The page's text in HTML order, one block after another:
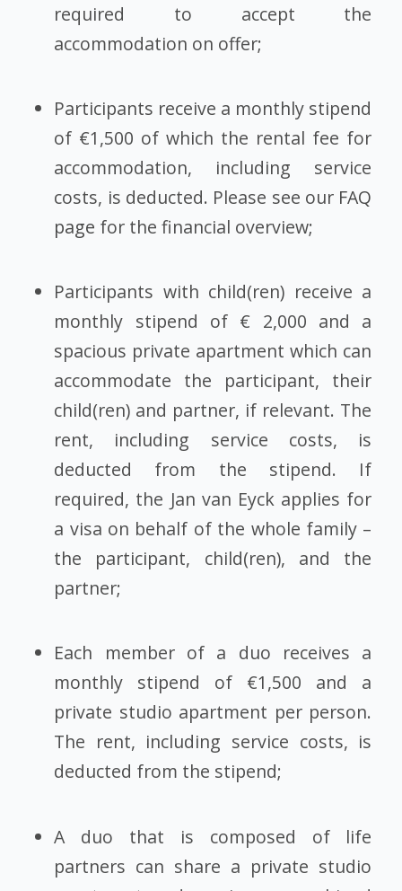
required to accept the
accommodation on offer;
Participants receive a monthly stipend
of €1,500 of which the rental fee for
accommodation, including service
costs, is deducted. Please see our FAQ
page for the financial overview;
Participants with child(ren) receive a
monthly stipend of € 2,000 and a
spacious private apartment which can
accommodate the participant, their
child(ren) and partner, if relevant. The
rent, including service costs, is
deducted from the stipend. If
required, the Jan van Eyck applies for
a visa on behalf of the whole family –
the participant, child(ren), and the
partner;
Each member of a duo receives a
monthly stipend of €1,500 and a
private studio apartment per person.
The rent, including service costs, is
deducted from the stipend;
A duo that is composed of life
partners can share a private studio